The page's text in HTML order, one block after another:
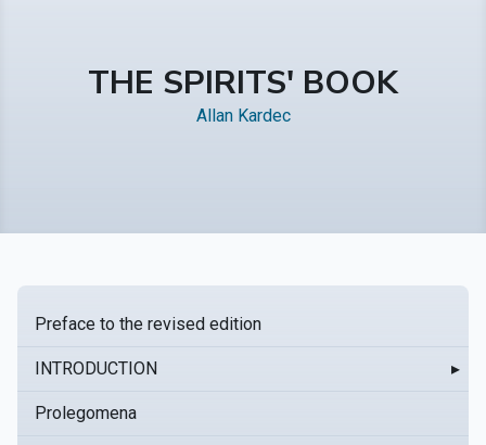
THE SPIRITS' BOOK
Allan Kardec
Preface to the revised edition
INTRODUCTION ▸
Prolegomena